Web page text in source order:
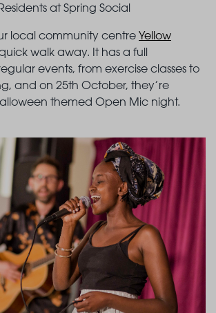
at Spring Social
local community centre Yellow
walk away. It has a full
events, from exercise classes to
and on 25th October, they’re
themed Open Mic night.